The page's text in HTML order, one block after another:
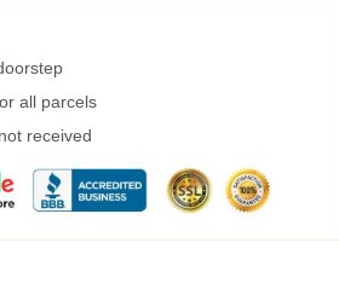
all parcels
received